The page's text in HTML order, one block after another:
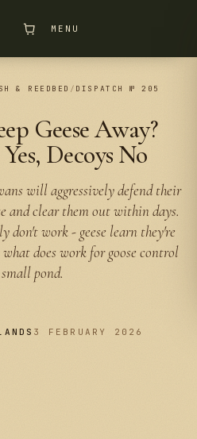
MENU
& REEDBED / DISPATCH № 205
Geese Away?
Decoys No
will aggressively defend their
and clear them out within days.
don't work - geese learn they're
does work for goose control
pond.
3 FEBRUARY 2026